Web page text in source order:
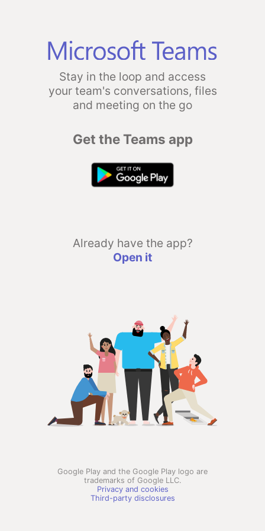
Stay in the loop and access
your team's conversations, files
and meeting on the go
Get the Teams app
Already have the app?
Open it
Google Play and the Google Play logo are
trademarks of Google LLC.
Privacy and cookies
Third-party disclosures